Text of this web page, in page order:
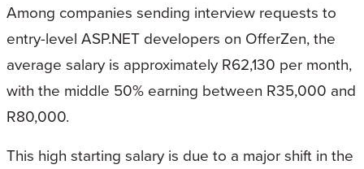
Among companies sending interview requests to
entry-level ASP.NET developers on OfferZen, the
average salary is approximately R62,130 per month,
with the middle 50% earning between R35,000 and
R80,000.
This high starting salary is due to a major shift in the